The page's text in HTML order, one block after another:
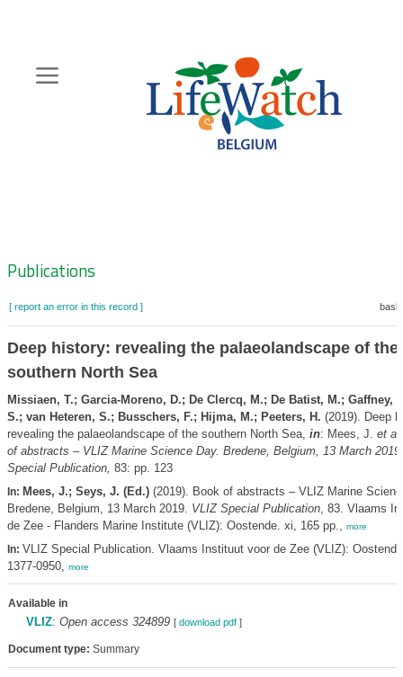
content
Zoeknavigatie
Publications
[ report an error in this record ]
Deep history: revealing the palaeolandscape of the
southern North Sea
Missiaen, T.; Garcia-Moreno, D.; De Clercq, M.; De Batist, M.; Gaffney,
S.; van Heteren, S.; Busschers, F.; Hijma, M.; Peeters, H. (2019). Deep
revealing the palaeolandscape of the southern North Sea, in: Mees, J. et al.
of abstracts – VLIZ Marine Science Day. Bredene, Belgium, 13 March
Special Publication, 83: pp. 123
In: Mees, J.; Seys, J. (Ed.)(2019). Book of abstracts – VLIZ Marine
Bredene, Belgium, 13 March 2019. VLIZ Special Publication, 83. Vlaams
de Zee - Flanders Marine Institute (VLIZ): Oostende. xi, 165 pp., more
In: VLIZ Special Publication. Vlaams Instituut voor de Zee (VLIZ):
1377-0950, more
Available in
VLIZ: Open access 324899 [ download pdf]
Document type: Summary